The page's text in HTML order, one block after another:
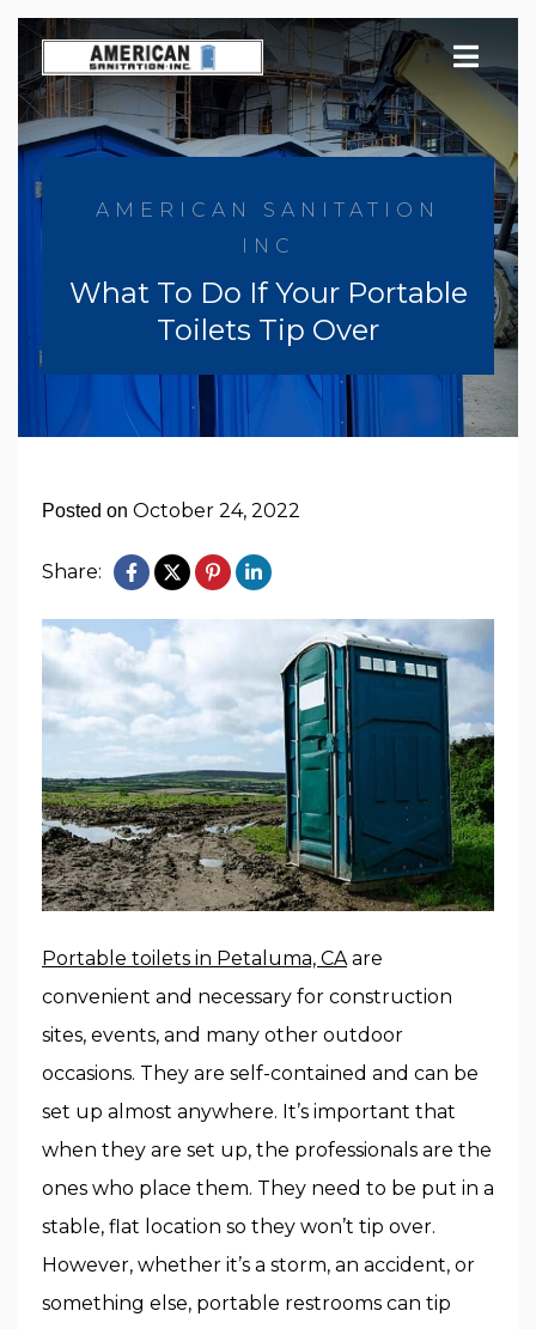
Skip
to
content
AMERICAN SANITATION
INC
What To Do If Your Portable
Toilets Tip Over
Posted on October 24, 2022
Share:
Portable toilets in Petaluma, CAare
convenient and necessary for construction
sites, events, and many other outdoor
occasions. They are self-contained and can be
set up almost anywhere. It’s important that
when they are set up, the professionals are the
ones who place them. They need to be put in a
stable, flat location so they won’t tip over.
However, whether it’s a storm, an accident, or
something else, portable restrooms can tip